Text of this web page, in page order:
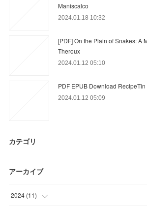
Maniscalco
2024.01.18 10:32
[PDF] On the Plain of Snakes: A
Theroux
2024.01.12 05:10
PDF EPUB Download
2024.01.12 05:09
カテゴリ
アーカイブ
2024 (11)